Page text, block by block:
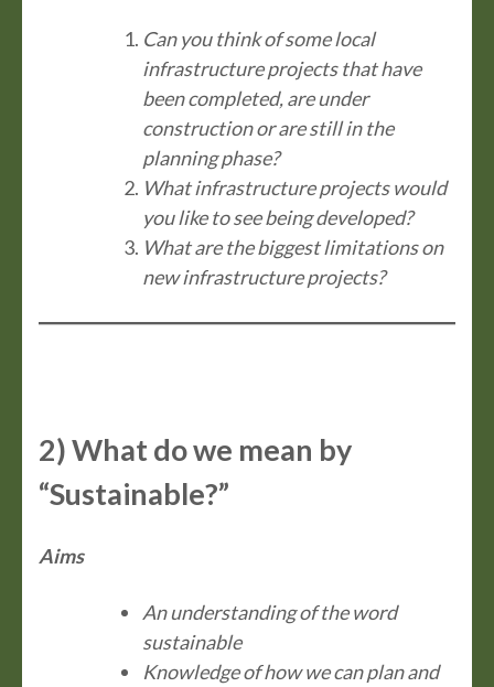
Can you think of some local
infrastructure projects that have
been completed, are under
construction or are still in the
planning phase?
What infrastructure projects would
you like to see being developed?
What are the biggest limitations on
new infrastructure projects?
2) What do we mean by
“Sustainable?”
Aims
An understanding of the word
sustainable
Knowledge of how we can plan and